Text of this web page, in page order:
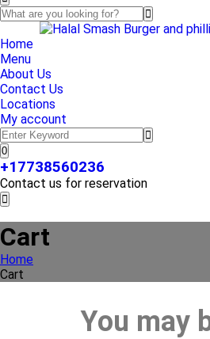
Home
Menu
About Us
Contact Us
Locations
My account
0
+17738560236
Contact us for reservation
Cart
Home
Cart
You may